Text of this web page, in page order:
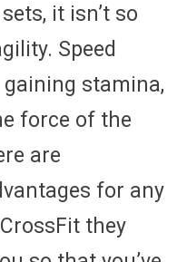
it isn’t so
Speed
stamina,
force of the
are
for any
they